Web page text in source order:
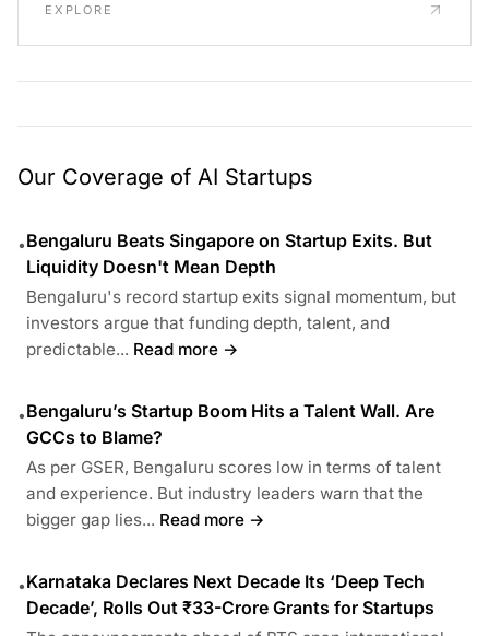
EXPLORE
Our Coverage of AI Startups
•Bengaluru Beats Singapore on Startup Exits. But
Liquidity Doesn't Mean Depth
Bengaluru's record startup exits signal momentum, but
investors argue that funding depth, talent, and
predictable... Read more →
•Bengaluru’s Startup Boom Hits a Talent Wall. Are
GCCs to Blame?
As per GSER, Bengaluru scores low in terms of talent
and experience. But industry leaders warn that the
bigger gap lies... Read more →
•Karnataka Declares Next Decade Its ‘Deep Tech
Decade’, Rolls Out ₹33-Crore Grants for Startups